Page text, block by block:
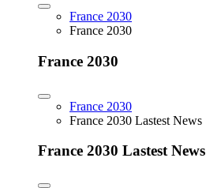
France 2030
France 2030
France 2030
France 2030
France 2030 Lastest News
France 2030 Lastest News